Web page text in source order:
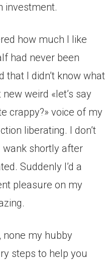
investment.
how much I like
had never been
that I didn’t know what
weird «let’s say
crappy?» voice of my
liberating. I don’t
shortly after
Suddenly I’d a
pleasure on my
my hubby
steps to help you